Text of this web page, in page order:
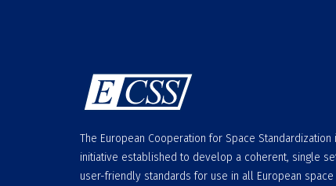
The European Cooperation for Space Standardization
initiative established to develop a coherent, single
user-friendly standards for use in all European space